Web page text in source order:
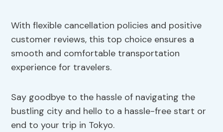
With flexible cancellation policies and positive
customer reviews, this top choice ensures a
smooth and comfortable transportation
experience for travelers.
Say goodbye to the hassle of navigating the
bustling city and hello to a hassle-free start or
end to your trip in Tokyo.